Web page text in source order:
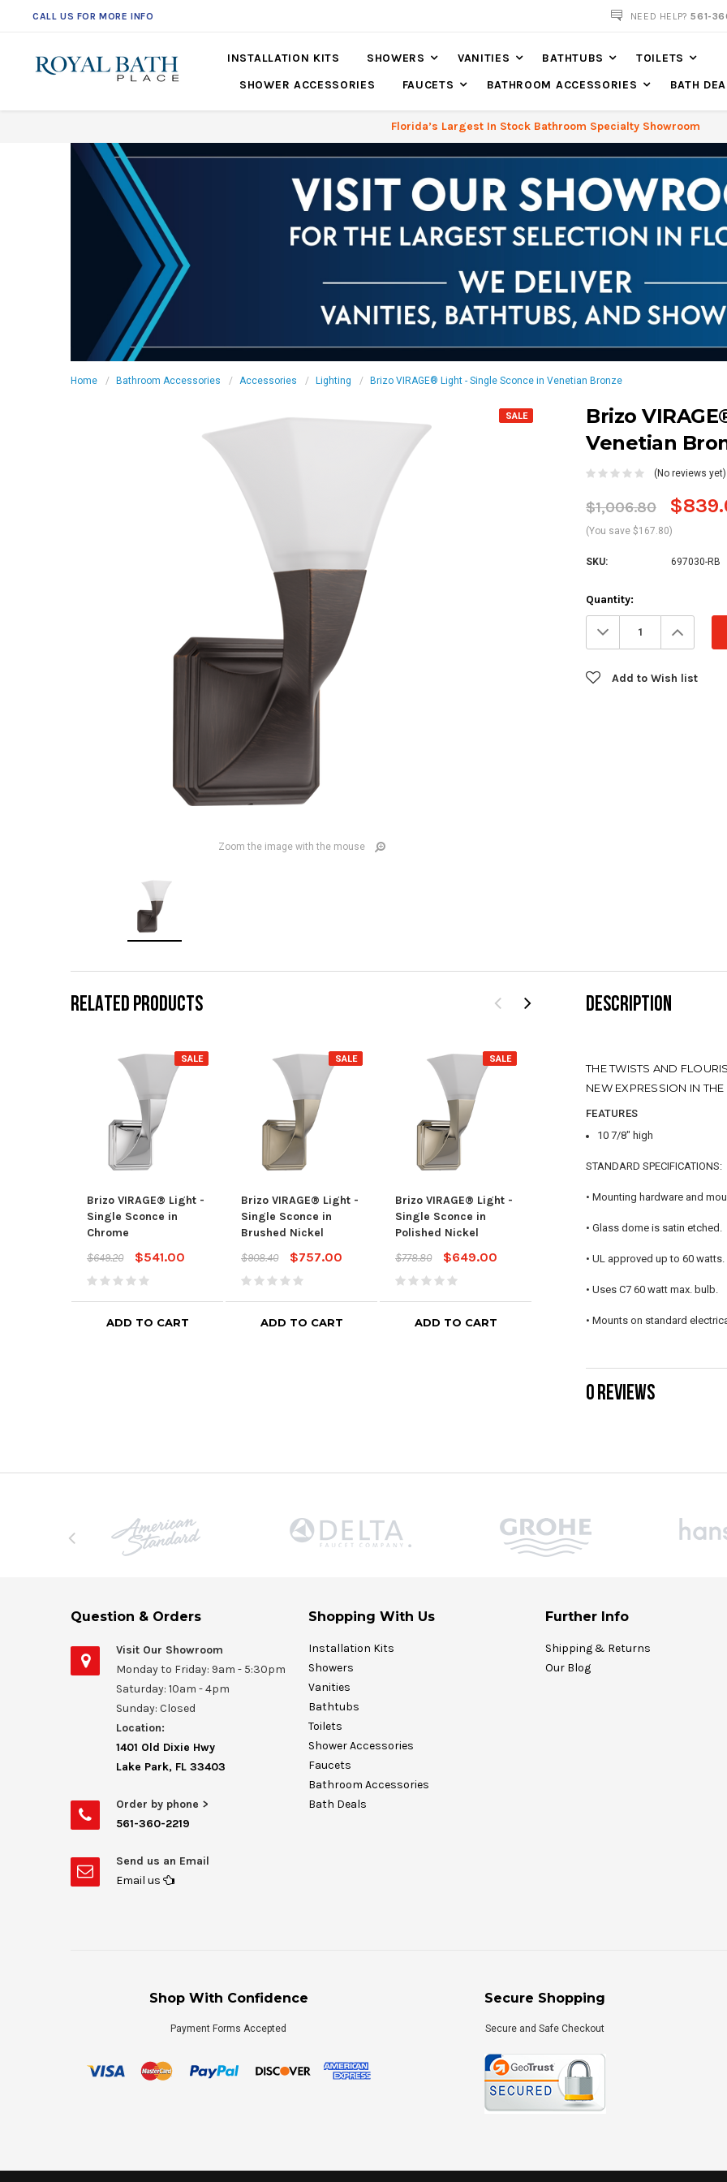
CALL US FOR MORE INFO NEED HELP?561-
INSTALLATION KITS SHOWERS VANITIES BATHTUBS
TOILETS
SHOWER ACCESSORIES
FAUCETS BATHROOM ACCESSORIES BATH
Florida’s Largest In Stock Bathroom Specialty Showroom
Home Bathroom Accessories Accessories Lighting Brizo VIRAGE® Light - Single Sconce in Venetian Bronze
SALE
Zoom the image with the mouse
Brizo
Venetian
(No reviews yet)
$1,006.80
(You save $167.80)
SKU: 697030-RB
Current
Stock:
Quantity:
Decrease
Quantity:
Add to Wish list
RELATED PRODUCTS
SALE
Brizo VIRAGE® Light -
Single Sconce in
Chrome
$649.20
$541.00
ADD TO CART
SALE
Brizo VIRAGE® Light -
Single Sconce in
Brushed Nickel
$908.40
$757.00
ADD TO CART
SALE
Brizo VIRAGE® Light -
Single Sconce in
Polished Nickel
$778.80
$649.00
ADD TO CART
Brizo VIRAGE® Light -
$784.00
ADD TO CART
in
DESCRIPTION
THE TWISTS AND
NEW EXPRESSION IN
FEATURES
10 7/8" high
STANDARD SPECIFICATIONS:
• Mounting hardware and
• Glass dome is satin etched.
• UL approved up to 60 watts.
• Uses C7 60 watt max. bulb.
• Mounts on standard
0 REVIEWS
Question & Orders
Visit Our Showroom
Monday to Friday: 9am - 5:30pm
Saturday: 10am - 4pm
Sunday: Closed
Location:
1401 Old Dixie Hwy
Lake Park, FL 33403
Order by phone >
561-360-2219
Send us an Email
Email us
Shopping With Us
Installation Kits
Showers
Vanities
Bathtubs
Toilets
Shower Accessories
Faucets
Bathroom Accessories
Bath Deals
Further Info
Shipping & Returns
Our Blog
Shop With Confidence
Payment Forms Accepted
Secure Shopping
Secure and Safe Checkout